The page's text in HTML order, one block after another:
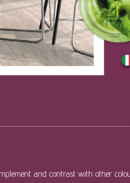
and contrast with other